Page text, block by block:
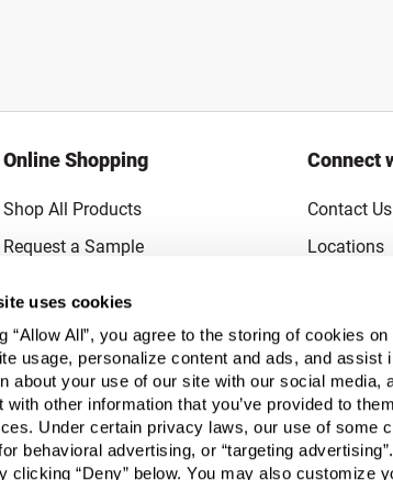
uses cookies
“Allow All”, you agree to the storing of cookies
usage, personalize content and ads, and assist
about your use of our site with our social
with other information that you’ve provided to
Under certain privacy laws, our use of some
behavioral advertising, or “targeting
clicking “Deny” below. You may also customize
Online Shopping
Shop All Products
Request a Sample
Connect
Contact Us
Locations
Subscribe
FAQs
Legal
Click to open opt-out modal
Do Not